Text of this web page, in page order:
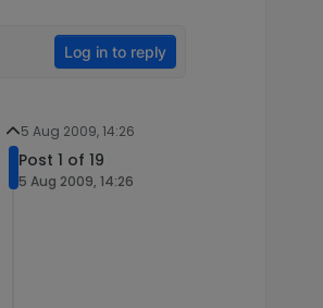
Log in to reply
5 Aug 2009, 14:26
Post 1 of 19
5 Aug 2009, 14:26